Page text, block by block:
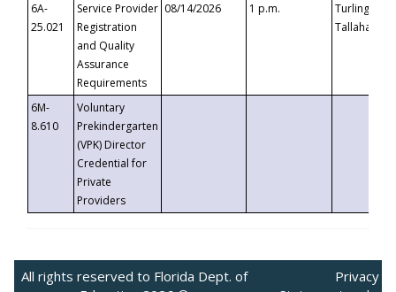
6A-
25.021
Service Provider
Registration
and Quality
Assurance
Requirements
08/14/2026 1 p.m.
Turlington
6M-
8.610
Voluntary
Prekindergarten
(VPK) Director
Credential for
Private
Providers
All rights reserved to Florida Dept. of
Privacy